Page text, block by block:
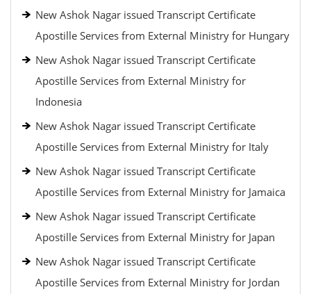
New Ashok Nagar issued Transcript Certificate
Apostille Services from External Ministry for Hungary
New Ashok Nagar issued Transcript Certificate
Apostille Services from External Ministry for
Indonesia
New Ashok Nagar issued Transcript Certificate
Apostille Services from External Ministry for Italy
New Ashok Nagar issued Transcript Certificate
Apostille Services from External Ministry for Jamaica
New Ashok Nagar issued Transcript Certificate
Apostille Services from External Ministry for Japan
New Ashok Nagar issued Transcript Certificate
Apostille Services from External Ministry for Jordan